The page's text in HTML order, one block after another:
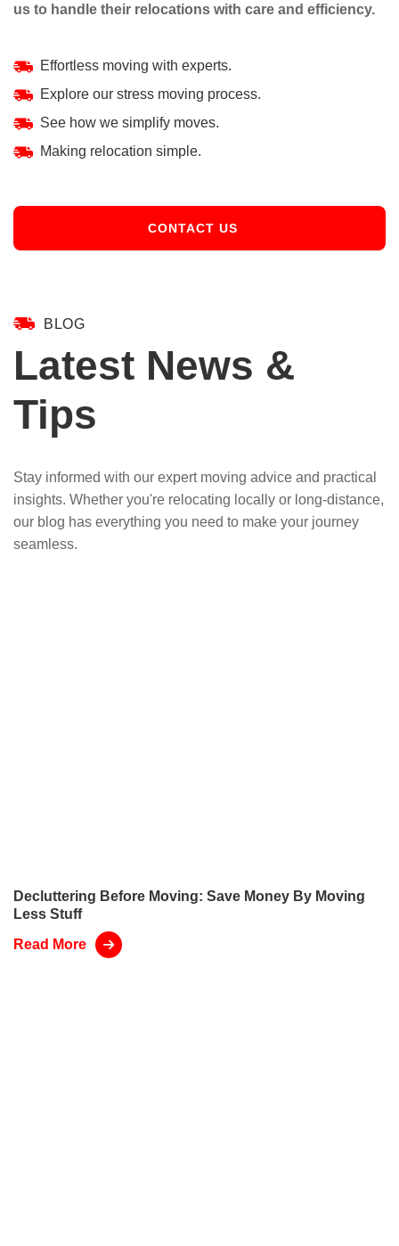
us to handle their relocations with care and efficiency.
Effortless moving with experts.
Explore our stress moving process.
See how we simplify moves.
Making relocation simple.
CONTACT US
BLOG
Latest News &
Tips
Stay informed with our expert moving advice and practical
insights. Whether you're relocating locally or long-distance,
our blog has everything you need to make your journey
seamless.
Decluttering Before Moving: Save Money By Moving
Less Stuff
Read More